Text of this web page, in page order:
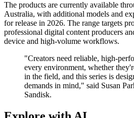
The products are currently available
Australia, with additional models and
for release in 2026. The range targets
professional digital content producers
device and high-volume workflows.
"Creators need reliable, high-
every environment, whether
in the field, and this series is
demands in mind," said Susan
Sandisk.